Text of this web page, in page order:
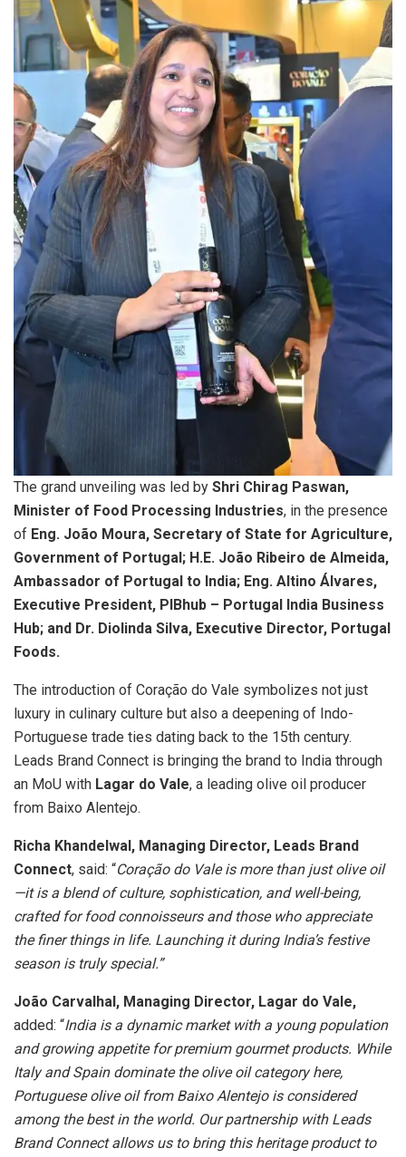
The grand unveiling was led by Shri Chirag Paswan,
Minister of Food Processing Industries, in the presence
of Eng. João Moura, Secretary of State for Agriculture,
Government of Portugal; H.E. João Ribeiro de Almeida,
Ambassador of Portugal to India; Eng. Altino Álvares,
Executive President, PIBhub – Portugal India Business
Hub; and Dr. Diolinda Silva, Executive Director, Portugal
Foods.
The introduction of Coração do Vale symbolizes not just
luxury in culinary culture but also a deepening of Indo-
Portuguese trade ties dating back to the 15th century.
Leads Brand Connect is bringing the brand to India through
an MoU with Lagar do Vale, a leading olive oil producer
from Baixo Alentejo.
Richa Khandelwal, Managing Director, Leads Brand
Connect, said: “Coração do Vale is more than just olive oil
—it is a blend of culture, sophistication, and well-being,
crafted for food connoisseurs and those who appreciate
the finer things in life. Launching it during India’s festive
season is truly special.”
João Carvalhal, Managing Director, Lagar do Vale,
added: “India is a dynamic market with a young population
and growing appetite for premium gourmet products. While
Italy and Spain dominate the olive oil category here,
Portuguese olive oil from Baixo Alentejo is considered
among the best in the world. Our partnership with Leads
Brand Connect allows us to bring this heritage product to